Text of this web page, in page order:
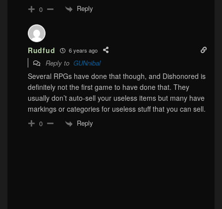
0 Reply
Rudfud 6 years ago
Reply to GUNnibal
Several RPGs have done that though, and Dishonored is
definitely not the first game to have done that. They
usually don’t auto-sell your useless items but many have
markings or categories for useless stuff that you can sell.
0 Reply